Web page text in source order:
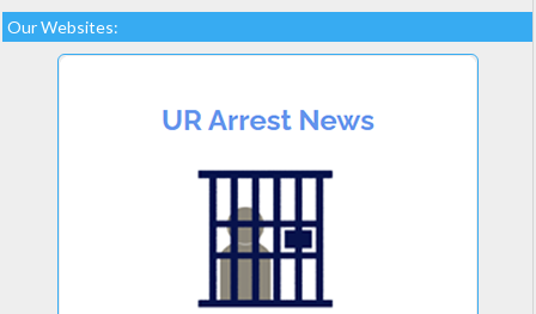
Our Websites: